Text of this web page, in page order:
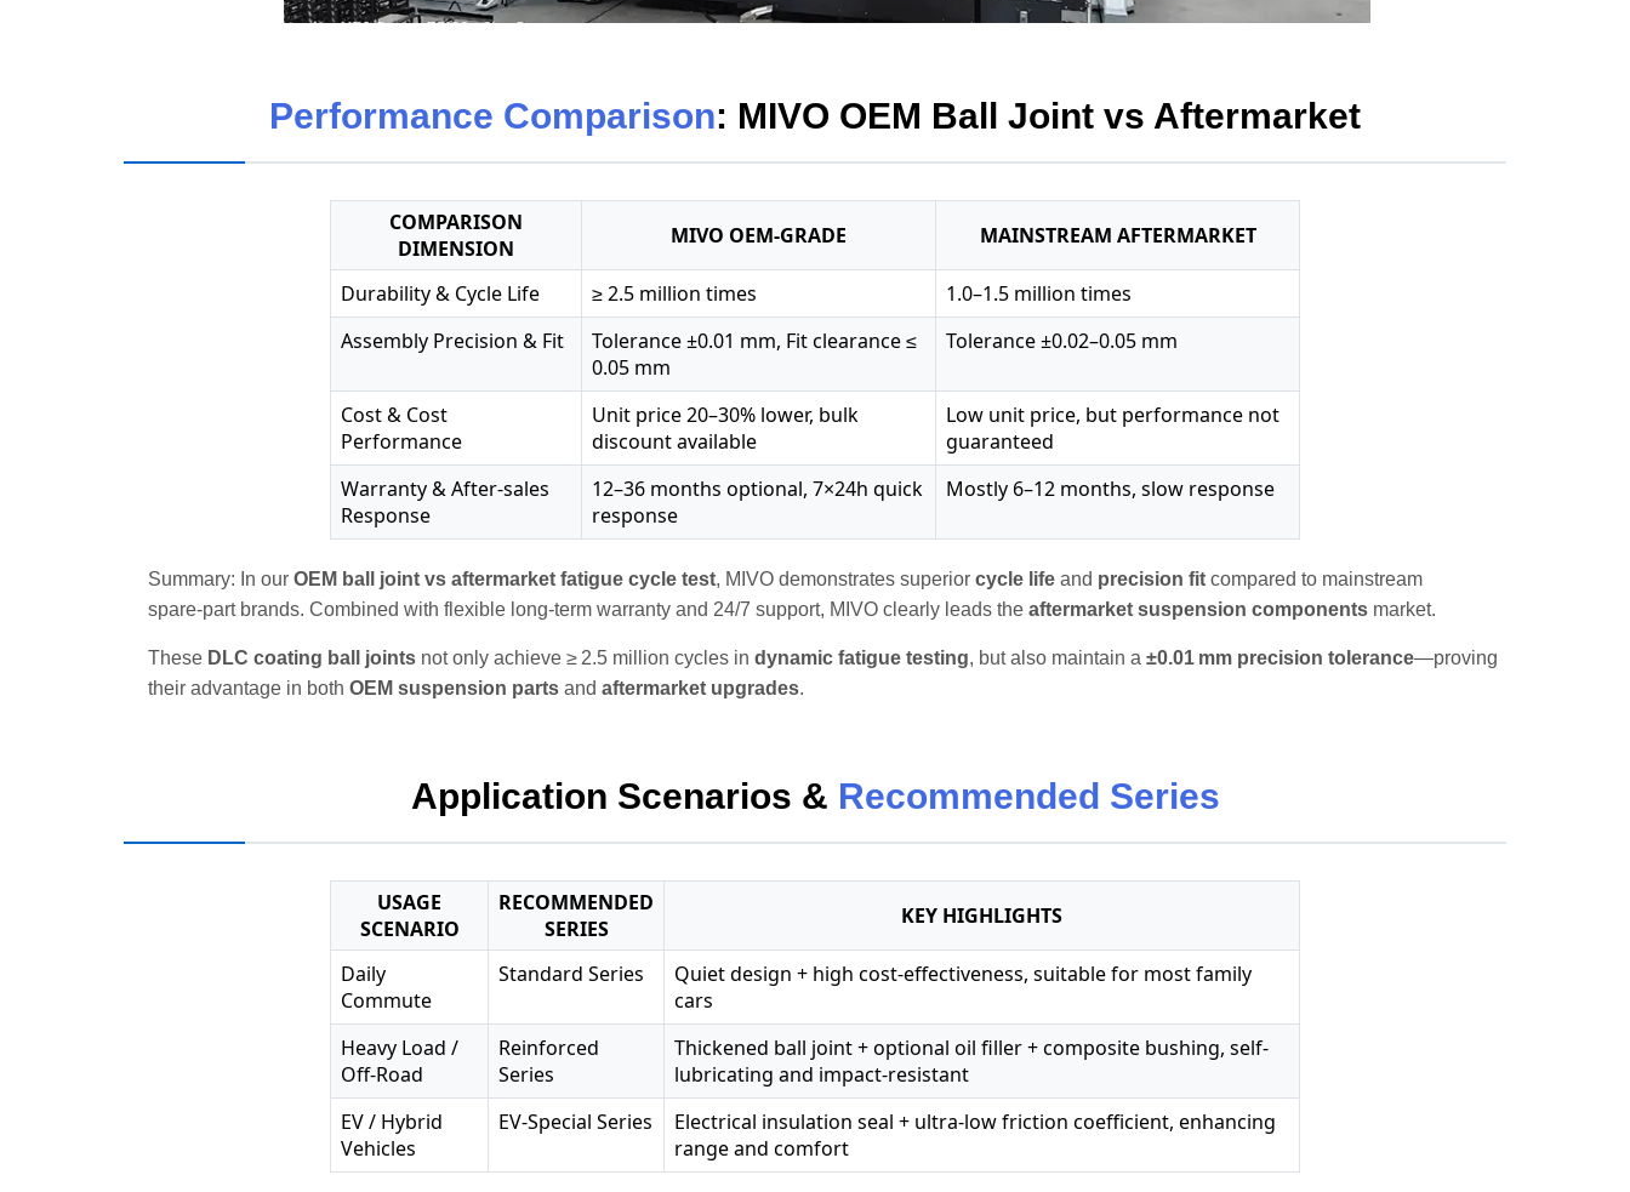
Performance Comparison: MIVO OEM Ball Joint vs Aftermarket
COMPARISON
DIMENSION
MIVO OEM‑GRADE MAINSTREAM AFTERMARKET
Durability & Cycle Life ≥ 2.5 million times
1.0–1.5 million times
Assembly Precision & Fit
Tolerance ±0.01 mm, Fit clearance ≤
0.05 mm
Tolerance ±0.02–0.05 mm
Cost & Cost
Performance
Unit price 20–30% lower, bulk
discount available
Low unit price, but performance not
guaranteed
Warranty & After-sales
Response
12–36 months optional, 7×24h quick
response
Mostly 6–12 months, slow response
Summary: In our OEM ball joint vs aftermarket fatigue cycle test, MIVO demonstrates superior cycle life and precision fit compared to mainstream
spare‑part brands. Combined with flexible long‑term warranty and 24/7 support, MIVO clearly leads the aftermarket suspension components market.
These DLC coating ball joints not only achieve ≥ 2.5 million cycles in dynamic fatigue testing, but also maintain a ±0.01 mm precision tolerance—proving
their advantage in both OEM suspension parts and aftermarket upgrades.
Application Scenarios & Recommended Series
USAGE
SCENARIO
RECOMMENDED
SERIES
KEY HIGHLIGHTS
Daily
Commute
Standard Series
Quiet design + high cost-effectiveness, suitable for most family
cars
Heavy Load /
Off-Road
Reinforced
Series
Thickened ball joint + optional oil filler + composite bushing, self-
lubricating and impact-resistant
EV / Hybrid
Vehicles
EV-Special Series
Electrical insulation seal + ultra-low friction coefficient, enhancing
range and comfort